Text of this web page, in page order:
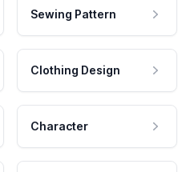
Sewing Pattern
Clothing Design
Character